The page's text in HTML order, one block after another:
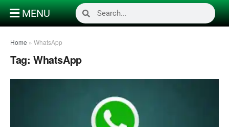
MENU
Home » WhatsApp
Tag: WhatsApp